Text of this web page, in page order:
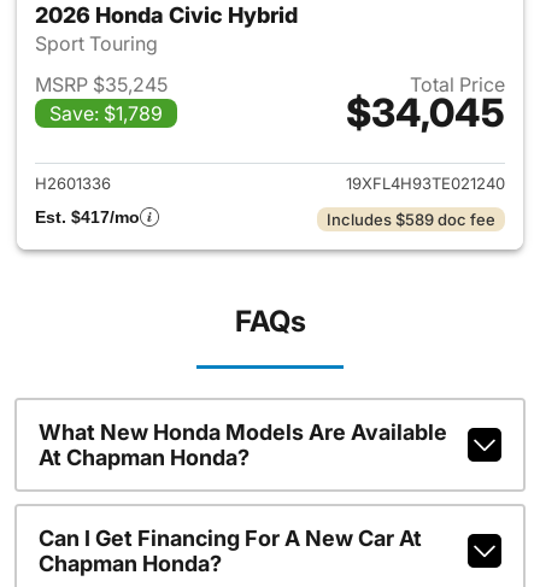
2026 Honda Civic Hybrid
Sport Touring
MSRP $35,245
Save: $1,789
Total Price
$34,045
View details for 2026 Honda
H2601336
19XFL4H93TE021240
Est. $417/mo
Includes $589 doc fee
FAQs
What New Honda Models Are Available
At Chapman Honda?
Can I Get Financing For A New Car At
Chapman Honda?